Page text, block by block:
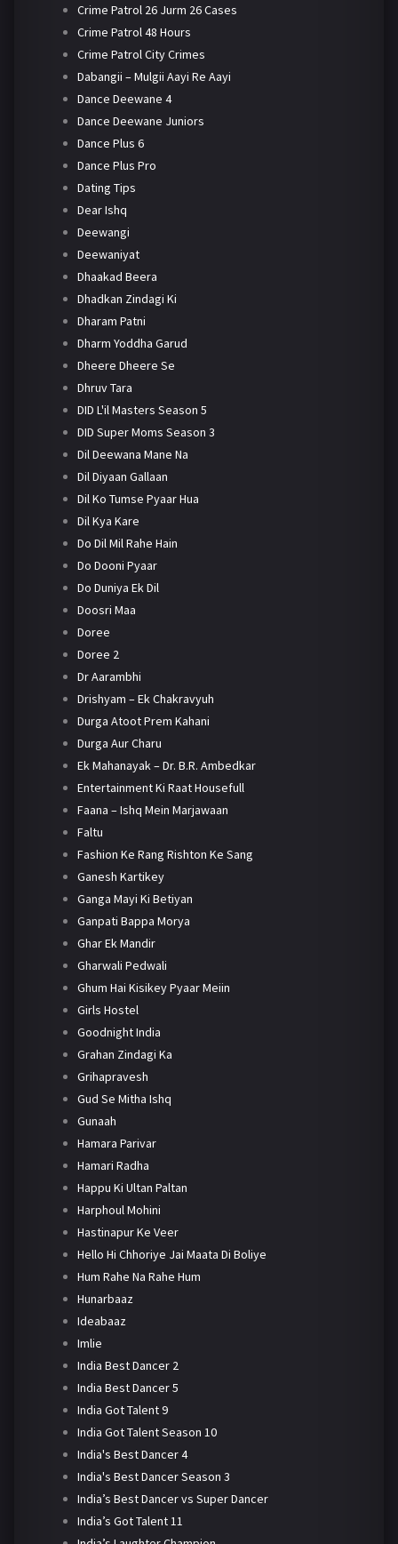
Crime Patrol 26 Jurm 26 Cases
Crime Patrol 48 Hours
Crime Patrol City Crimes
Dabangii – Mulgii Aayi Re Aayi
Dance Deewane 4
Dance Deewane Juniors
Dance Plus 6
Dance Plus Pro
Dating Tips
Dear Ishq
Deewangi
Deewaniyat
Dhaakad Beera
Dhadkan Zindagi Ki
Dharam Patni
Dharm Yoddha Garud
Dheere Dheere Se
Dhruv Tara
DID L'il Masters Season 5
DID Super Moms Season 3
Dil Deewana Mane Na
Dil Diyaan Gallaan
Dil Ko Tumse Pyaar Hua
Dil Kya Kare
Do Dil Mil Rahe Hain
Do Dooni Pyaar
Do Duniya Ek Dil
Doosri Maa
Doree
Doree 2
Dr Aarambhi
Drishyam – Ek Chakravyuh
Durga Atoot Prem Kahani
Durga Aur Charu
Ek Mahanayak – Dr. B.R. Ambedkar
Entertainment Ki Raat Housefull
Faana – Ishq Mein Marjawaan
Faltu
Fashion Ke Rang Rishton Ke Sang
Ganesh Kartikey
Ganga Mayi Ki Betiyan
Ganpati Bappa Morya
Ghar Ek Mandir
Gharwali Pedwali
Ghum Hai Kisikey Pyaar Meiin
Girls Hostel
Goodnight India
Grahan Zindagi Ka
Grihapravesh
Gud Se Mitha Ishq
Gunaah
Hamara Parivar
Hamari Radha
Happu Ki Ultan Paltan
Harphoul Mohini
Hastinapur Ke Veer
Hello Hi Chhoriye Jai Maata Di Boliye
Hum Rahe Na Rahe Hum
Hunarbaaz
Ideabaaz
Imlie
India Best Dancer 2
India Best Dancer 5
India Got Talent 9
India Got Talent Season 10
India's Best Dancer 4
India's Best Dancer Season 3
India’s Best Dancer vs Super Dancer
India’s Got Talent 11